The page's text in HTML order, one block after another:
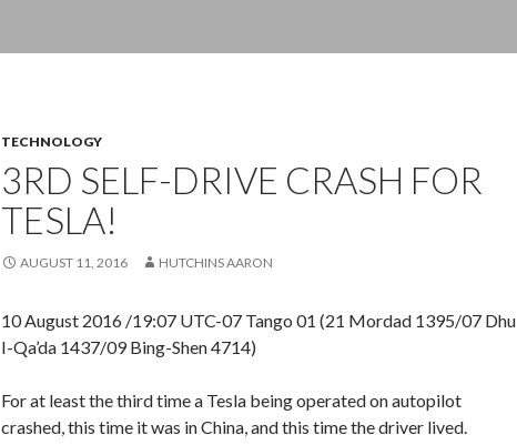
TECHNOLOGY
3RD SELF-DRIVE CRASH FOR
TESLA!
AUGUST 11, 2016 HUTCHINS AARON
10 August 2016 /19:07 UTC-07 Tango 01 (21 Mordad 1395/07 Dhu
I-Qa’da 1437/09 Bing-Shen 4714)
For at least the third time a Tesla being operated on autopilot
crashed, this time it was in China, and this time the driver lived.